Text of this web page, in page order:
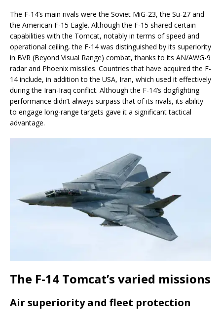
The F-14’s main rivals were the Soviet MiG-23, the Su-27 and
the American F-15 Eagle. Although the F-15 shared certain
capabilities with the Tomcat, notably in terms of speed and
operational ceiling, the F-14 was distinguished by its superiority
in BVR (Beyond Visual Range) combat, thanks to its AN/AWG-9
radar and Phoenix missiles. Countries that have acquired the F-
14 include, in addition to the USA, Iran, which used it effectively
during the Iran-Iraq conflict. Although the F-14’s dogfighting
performance didn’t always surpass that of its rivals, its ability
to engage long-range targets gave it a significant tactical
advantage.
The F-14 Tomcat’s varied missions
Air superiority and fleet protection